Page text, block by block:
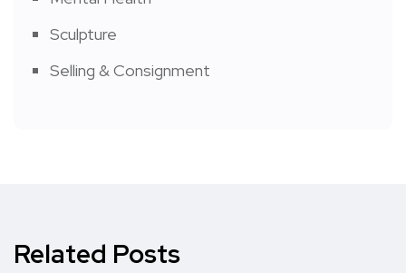
Sculpture
Selling & Consignment
Related Posts